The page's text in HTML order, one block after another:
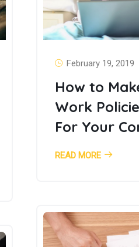
February 19, 2019
How to
Work
For Your
READ MORE